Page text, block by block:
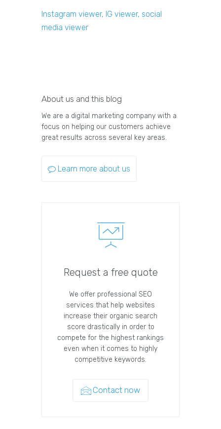
Instagram viewer, IG viewer, social
media viewer
About us and this blog
We are a digital marketing company with a
focus on helping our customers achieve
great results across several key areas.
Learn more about us
Request a free quote
We offer professional SEO
services that help websites
increase their organic search
score drastically in order to
compete for the highest rankings
even when it comes to highly
competitive keywords.
Contact now